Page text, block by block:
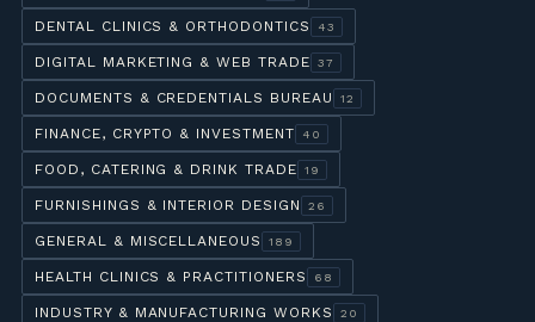
DENTAL CLINICS & ORTHODONTICS 43
DIGITAL MARKETING & WEB TRADE 37
DOCUMENTS & CREDENTIALS BUREAU 12
FINANCE, CRYPTO & INVESTMENT 40
FOOD, CATERING & DRINK TRADE 19
FURNISHINGS & INTERIOR DESIGN 26
GENERAL & MISCELLANEOUS 189
HEALTH CLINICS & PRACTITIONERS 68
INDUSTRY & MANUFACTURING WORKS 20